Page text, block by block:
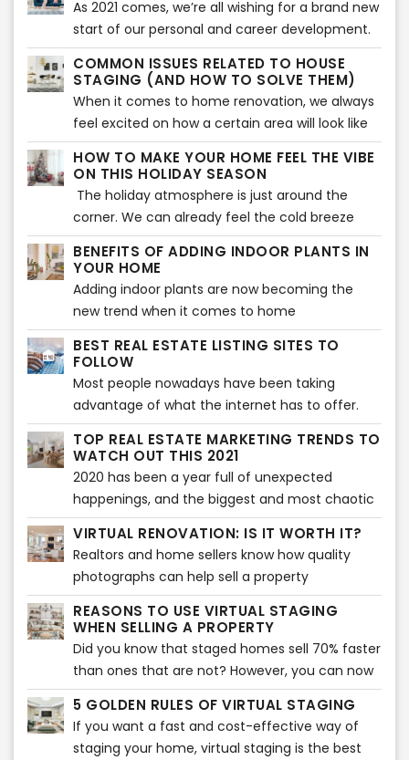
be your best answer.
of making it more attractive to the buyers.
However, as the competition becomes tougher
in the real estate industry, virtual staging should
also be improved. Every company who is
offering a digital home staging should learn
how to impress their buyers with their virtual
staging strategies.
As 2021 comes, we’re all wishing for a brand new
start of our personal and career development.
But not only that, we’re all excited to find out
the new trends to be introduced this year.
When it comes to home improvement tips, who
wouldn’t want to know what to be expected this
year?
COMMON ISSUES RELATED TO HOUSE
STAGING (AND HOW TO SOLVE THEM)
When it comes to home renovation, we always
feel excited on how a certain area will look like
after the changes made. We’re thrilled to see
new colors as well as the new furniture and
decors that will make a home more
aesthetically beautiful. That is also what is
being searched for during house staging. Buyers
expect to see the highlights of a home or any
property before they decide to make a
purchase. However, there can also be some
issues encountered when showcasing a house
during house staging.
HOW TO MAKE YOUR HOME FEEL THE VIBE
ON THIS HOLIDAY SEASON
The holiday atmosphere is just around the
corner. We can already feel the cold breeze
and Christmas vibes. Beautiful decors are
flaunting at every home, and everyone’s
excited to welcome the season of loving and
sharing. Have you decorated your home so it
showcases the vibe of the holiday season? If
not yet, then the following tips will help you
make your home feel the vibe of the wonderful
holiday celebration.
BENEFITS OF ADDING INDOOR PLANTS IN
YOUR HOME
Adding indoor plants are now becoming the
new trend when it comes to home
improvement. Your home does not only look
great with plants, but indoor plants can also
provide various benefits to health and wellness
of the whole family.
BEST REAL ESTATE LISTING SITES TO
FOLLOW
Most people nowadays have been taking
advantage of what the internet has to offer.
Almost everything that we daily need in our
lives is done with the use of the internet -
looking for something, needing to know about
something - everything is there. What else
could you ask for, right?
TOP REAL ESTATE MARKETING TRENDS TO
WATCH OUT THIS 2021
2020 has been a year full of unexpected
happenings, and the biggest and most chaotic
of all is the Covid-19 pandemic which
immensely affected a lot of businesses around
the world and especially the real estate
industry. And in order to cope up on the new
ways to keep everything on the run, it’s also
been necessary to face immediate
transformations and make adjustments on real
estate marketing strategies.
VIRTUAL RENOVATION: IS IT WORTH IT?
Realtors and home sellers know how quality
photographs can help sell a property
effectively. As a matter of fact, pictures are the
first factor that entice buyers to check the
listing.
REASONS TO USE VIRTUAL STAGING
WHEN SELLING A PROPERTY
Did you know that staged homes sell 70% faster
than ones that are not? However, you can now
take staging to another level with virtual
staging. It will allow you to sell your home
quicker and show buyers its potential.
5 GOLDEN RULES OF VIRTUAL STAGING
If you want a fast and cost-effective way of
staging your home, virtual staging is the best